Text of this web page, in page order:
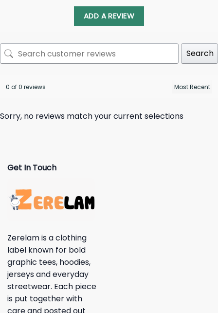
ADD A REVIEW
Search
0 of 0 reviews
Sorry, no reviews match your current selections
Get In Touch
Zerelam is a clothing
label known for bold
graphic tees, hoodies,
jerseys and everyday
streetwear. Each piece
is put together with
care and posted out